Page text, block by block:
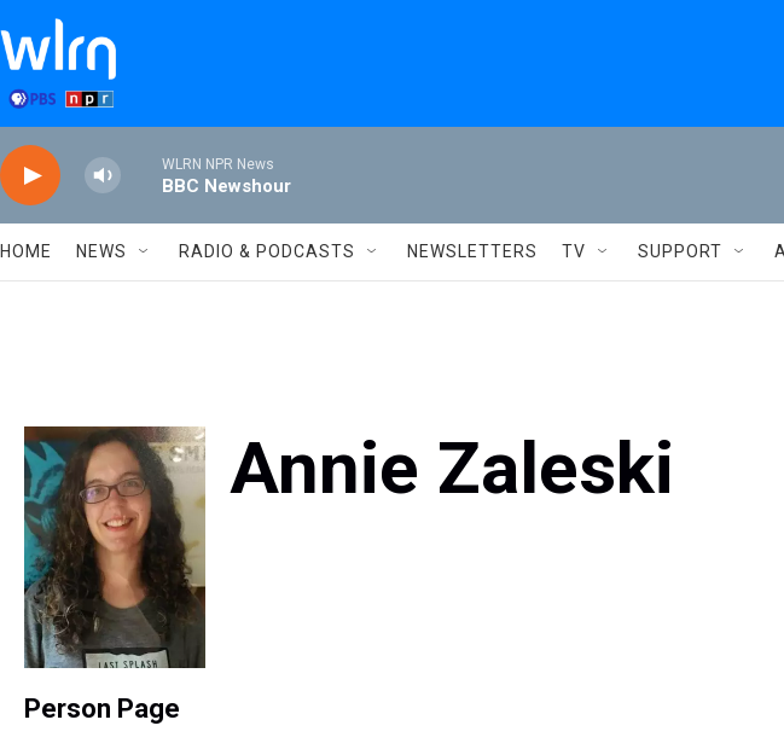
Skip to main content
WLRN NPR News
BBC Newshour
HOME NEWS RADIO & PODCASTS NEWSLETTERS TV SUPPORT
Annie Zaleski
Person Page